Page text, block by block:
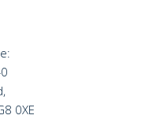
0XE